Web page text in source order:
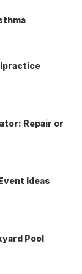
Repair or
Ideas
Pool